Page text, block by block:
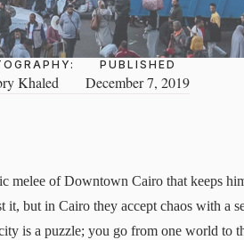
Khaled
PUBLISHED
December 7, 2019
melee of Downtown Cairo that keeps
but in Cairo they accept chaos with a
is a puzzle; you go from one world to